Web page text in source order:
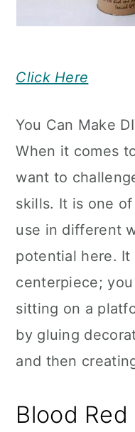
Click Here
You Can Make
When it comes
want to
skills. It is one
use in different
potential here. It
centerpiece;
sitting on a
by gluing
and then
Blood